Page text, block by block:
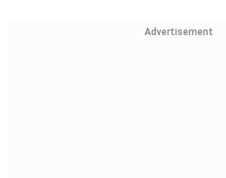
Advertisement